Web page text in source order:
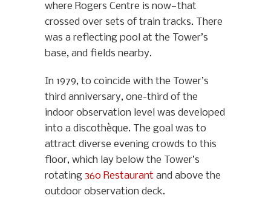
where Rogers Centre is now—that
crossed over sets of train tracks. There
was a reflecting pool at the Tower’s
base, and fields nearby.
In 1979, to coincide with the Tower’s
third anniversary, one-third of the
indoor observation level was developed
into a discothèque. The goal was to
attract diverse evening crowds to this
floor, which lay below the Tower’s
rotating 360 Restaurant and above the
outdoor observation deck.